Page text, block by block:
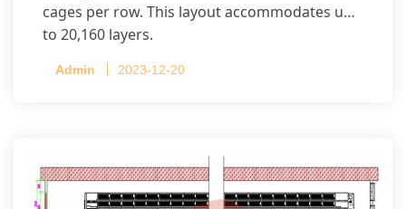
cages per row. This layout accommodates up
to 20,160 layers.
Admin 2023-12-20